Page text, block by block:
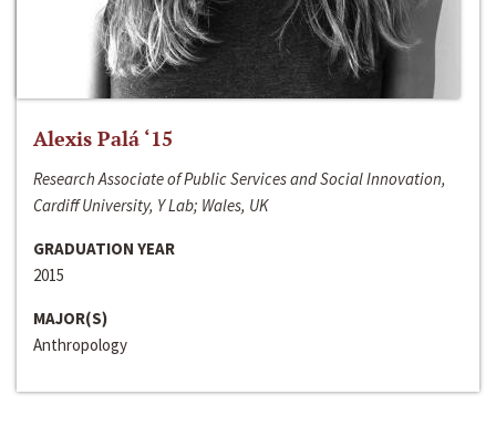
Alexis Palá ‘15
Research Associate of Public Services and Social Innovation,
Cardiff University, Y Lab; Wales, UK
GRADUATION YEAR
2015
MAJOR(S)
Anthropology